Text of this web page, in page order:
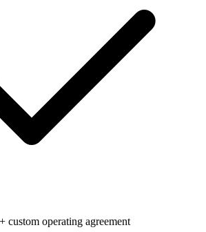
custom operating agreement